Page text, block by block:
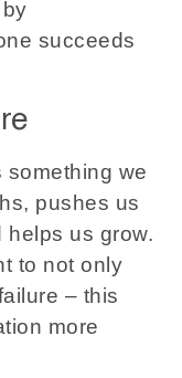
succeeds
something we
pushes us
helps us grow.
to not only
– this
more